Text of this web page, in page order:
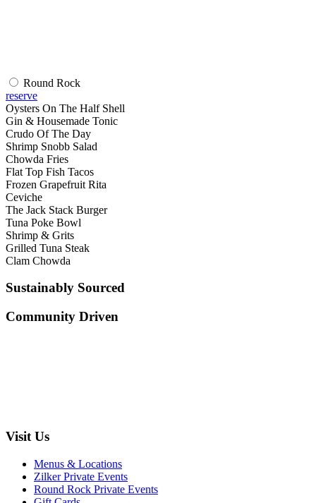
Round Rock
reserve
Oysters On The Half Shell
Gin & Housemade Tonic
Crudo Of The Day
Shrimp Snobb Salad
Chowda Fries
Flat Top Fish Tacos
Frozen Grapefruit Rita
Ceviche
The Jack Stack Burger
Tuna Poke Bowl
Shrimp & Grits
Grilled Tuna Steak
Clam Chowda
Sustainably Sourced
Community Driven
Visit Us
Menus & Locations
Zilker Private Events
Round Rock Private Events